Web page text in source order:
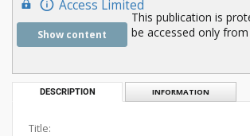
Access Limited
Show content
This publication is
be accessed only
DESCRIPTION INFORMATION
Title: